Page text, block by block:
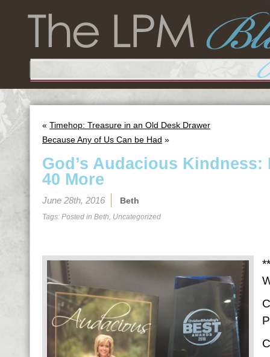
« Timehop: Treasure in an Old Desk Drawer
Because Any of Us Can be Had »
God’s Audacious Kindness:
40 More
June 28th, 2016 Beth
Tags: Posted in Beth, Uncategorized